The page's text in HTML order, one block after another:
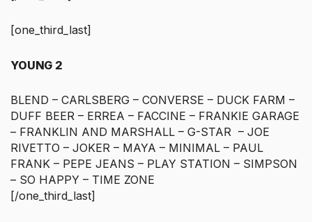
[one_third_last]
YOUNG 2
BLEND – CARLSBERG – CONVERSE – DUCK FARM –
DUFF BEER – ERREA – FACCINE – FRANKIE GARAGE
– FRANKLIN AND MARSHALL – G-STAR – JOE
RIVETTO – JOKER – MAYA – MINIMAL – PAUL
FRANK – PEPE JEANS – PLAY STATION – SIMPSON
– SO HAPPY – TIME ZONE
[/one_third_last]